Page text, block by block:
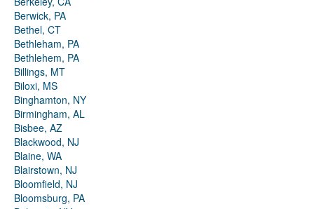
Berwick, PA
Bethel, CT
Bethleham, PA
Bethlehem, PA
Billings, MT
Biloxi, MS
Binghamton, NY
Birmingham, AL
Bisbee, AZ
Blackwood, NJ
Blaine, WA
Blairstown, NJ
Bloomfield, NJ
Bloomsburg, PA